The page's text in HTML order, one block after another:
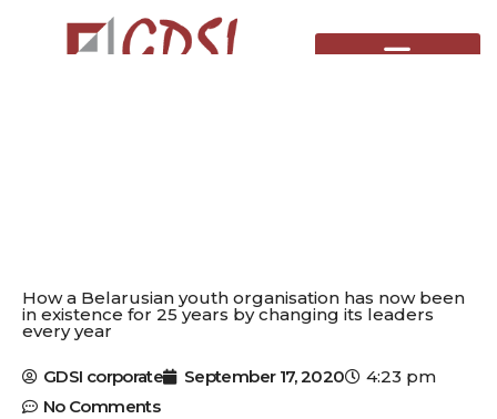
How a Belarusian youth organisation has now been
in existence for 25 years by changing its leaders
every year
GDSI corporate September 17, 2020
4:23 pm
No Comments